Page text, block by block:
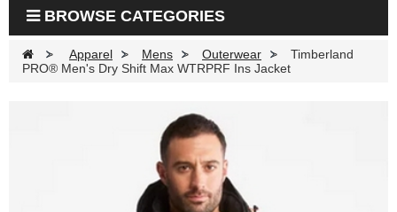
BROWSE CATEGORIES
> Apparel > Mens > Outerwear >
Timberland
PRO® Men's Dry Shift Max WTRPRF Ins Jacket